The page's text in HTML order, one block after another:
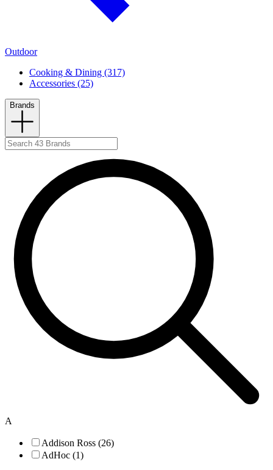
Outdoor
Cooking & Dining (317)
Accessories (25)
Brands
A
Addison Ross (26)
AdHoc (1)